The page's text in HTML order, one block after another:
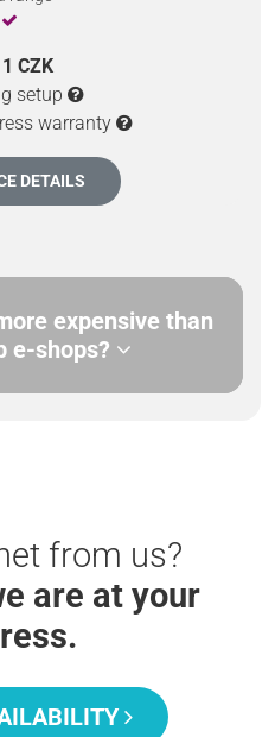
CZK
setup
warranty
DETAILS
expensive than
e-shops?
from us?
are at your